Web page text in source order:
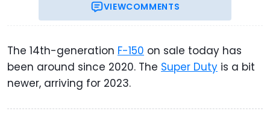
VIEWCOMMENTS
The 14th-generation F-150 on sale today has
been around since 2020. The Super Duty is a bit
newer, arriving for 2023.